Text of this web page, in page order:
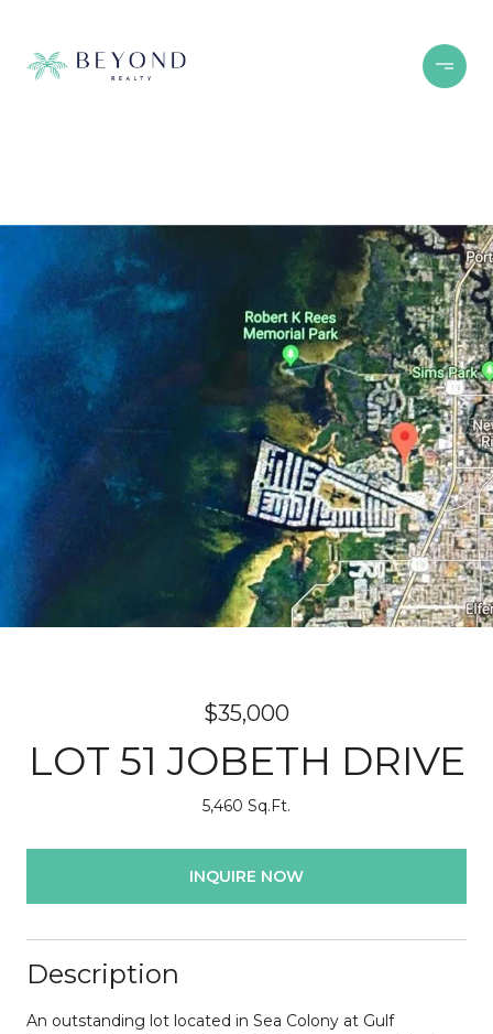
$35,000
LOT 51 JOBETH DRIVE
5,460 Sq.Ft.
INQUIRE NOW
Description
An outstanding lot located in Sea Colony at Gulf